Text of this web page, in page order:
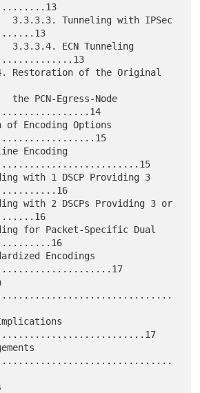
..........16